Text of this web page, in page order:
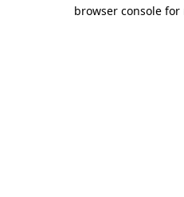
browser console